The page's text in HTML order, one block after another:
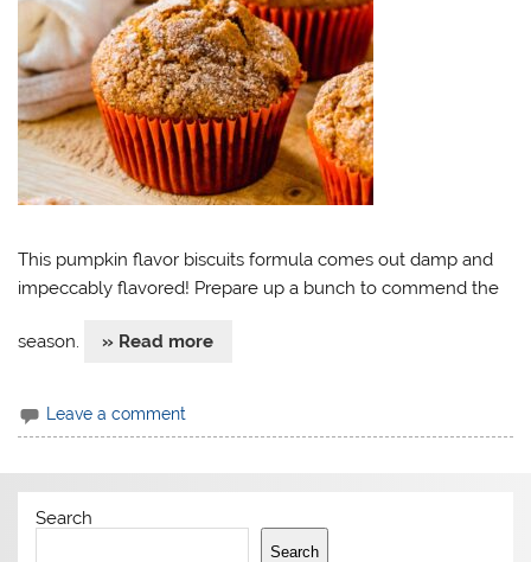
This pumpkin flavor biscuits formula comes out damp and
impeccably flavored! Prepare up a bunch to commend the
season. » Read more
Leave a comment
Search
Search